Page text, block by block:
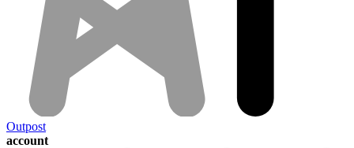
Outpost
account